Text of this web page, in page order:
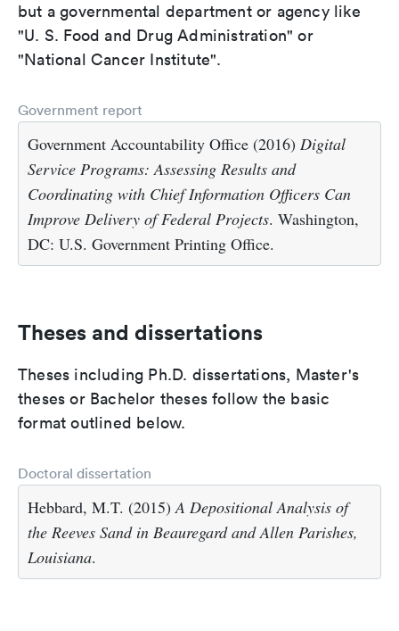
but a governmental department or agency like
"U. S. Food and Drug Administration" or
"National Cancer Institute".
Government report
Government Accountability Office (2016) Digital
Service Programs: Assessing Results and
Coordinating with Chief Information Officers Can
Improve Delivery of Federal Projects. Washington,
DC: U.S. Government Printing Office.
Theses and dissertations
Theses including Ph.D. dissertations, Master's
theses or Bachelor theses follow the basic
format outlined below.
Doctoral dissertation
Hebbard, M.T. (2015)A Depositional Analysis of
the Reeves Sand in Beauregard and Allen Parishes,
Louisiana.